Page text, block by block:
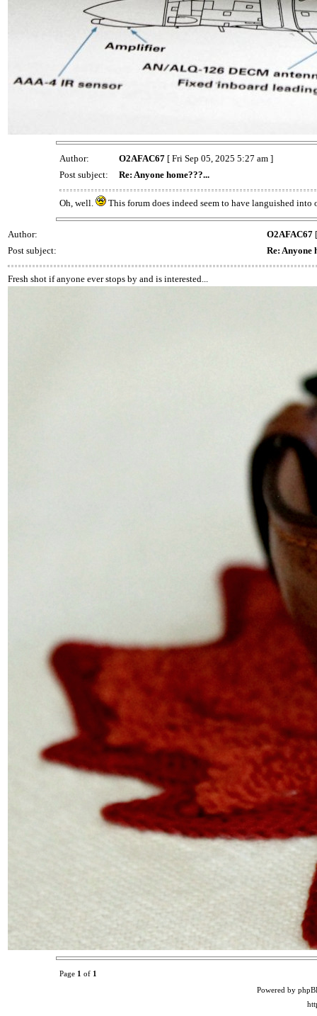
Author: O2AFAC67[ Fri Sep 05, 2025 5:27 am ]
Post subject:
Re: Anyone home???...
Oh, well. This forum does indeed seem to have languished
Author: O2AFAC67
Post subject:
Re: Anyone
Fresh shot if anyone ever stops by and is interested...
Page 1 of 1
Powered by